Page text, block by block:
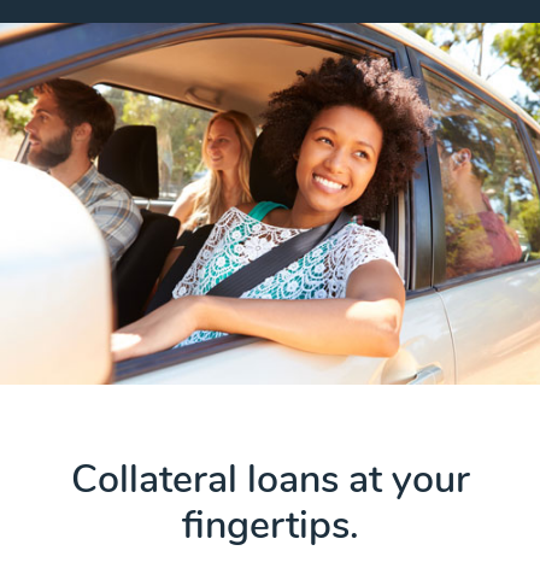
Collateral loans at your
fingertips.